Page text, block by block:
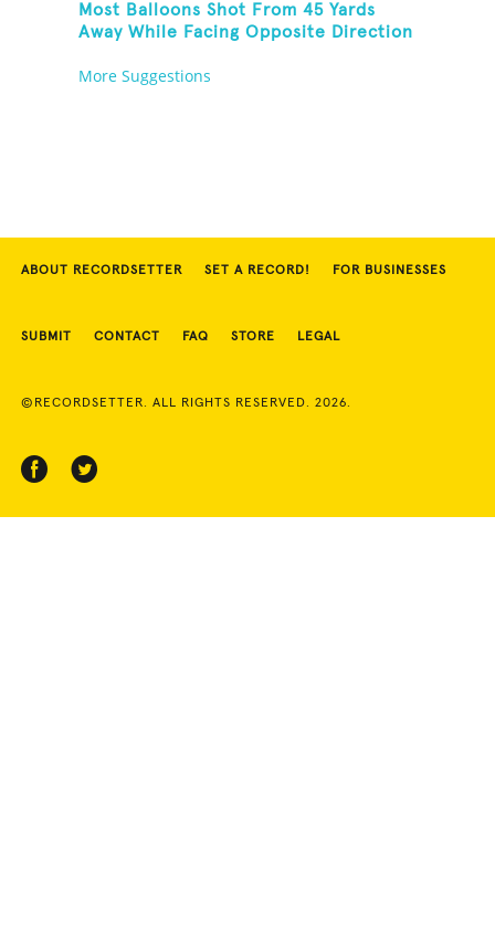
Most Balloons Shot From 45 Yards
Away While Facing Opposite Direction
More Suggestions
ABOUT RECORDSETTER SET A RECORD! FOR BUSINESSES
SUBMIT CONTACT FAQ STORE LEGAL
©RECORDSETTER. ALL RIGHTS RESERVED. 2026.